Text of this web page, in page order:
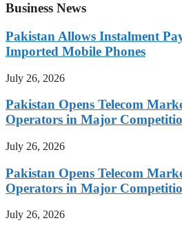
Business News
Pakistan Allows Instalment
Imported Mobile Phones
July 26, 2026
Pakistan Opens Telecom
Operators in Major
July 26, 2026
Pakistan Opens Telecom
Operators in Major
July 26, 2026